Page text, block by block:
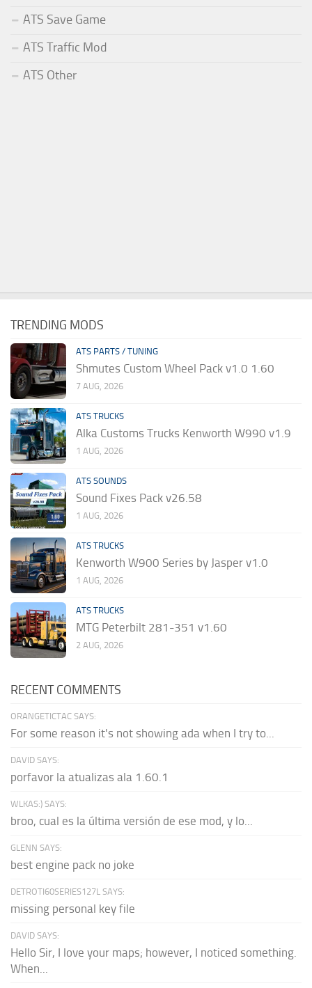
ATS Save Game
ATS Traffic Mod
ATS Other
TRENDING MODS
ATS PARTS / TUNING
Shmutes Custom Wheel Pack v1.0 1.60
7 AUG, 2026
ATS TRUCKS
Alka Customs Trucks Kenworth W990 v1.9
1 AUG, 2026
ATS SOUNDS
Sound Fixes Pack v26.58
1 AUG, 2026
ATS TRUCKS
Kenworth W900 Series by Jasper v1.0
1 AUG, 2026
ATS TRUCKS
MTG Peterbilt 281-351 v1.60
2 AUG, 2026
RECENT COMMENTS
ORANGETICTAC SAYS:
For some reason it's not showing ada when I try to...
DAVID SAYS:
porfavor la atualizas ala 1.60.1
WLKAS:) SAYS:
broo, cual es la última versión de ese mod, y lo...
GLENN SAYS:
best engine pack no joke
DETROTI60SERIES127L SAYS:
missing personal key file
DAVID SAYS:
Hello Sir, I love your maps; however, I noticed something.
When...